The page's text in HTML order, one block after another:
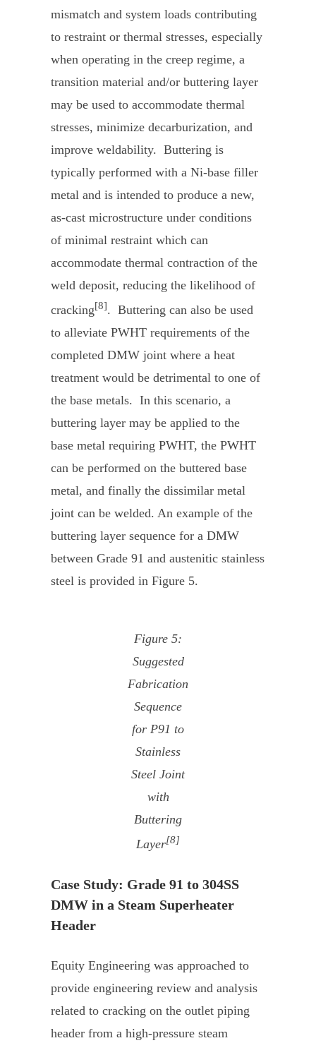
mismatch and system loads contributing
to restraint or thermal stresses, especially
when operating in the creep regime, a
transition material and/or buttering layer
may be used to accommodate thermal
stresses, minimize decarburization, and
improve weldability. Buttering is
typically performed with a Ni-base filler
metal and is intended to produce a new,
as-cast microstructure under conditions
of minimal restraint which can
accommodate thermal contraction of the
weld deposit, reducing the likelihood of
cracking[8]. Buttering can also be used
to alleviate PWHT requirements of the
completed DMW joint where a heat
treatment would be detrimental to one of
the base metals. In this scenario, a
buttering layer may be applied to the
base metal requiring PWHT, the PWHT
can be performed on the buttered base
metal, and finally the dissimilar metal
joint can be welded. An example of the
buttering layer sequence for a DMW
between Grade 91 and austenitic stainless
steel is provided in Figure 5.
Figure 5:
Suggested
Fabrication
Sequence
for P91 to
Stainless
Steel Joint
with
Buttering
Layer[8]
Case Study: Grade 91 to 304SS
DMW in a Steam Superheater
Header
Equity Engineering was approached to
provide engineering review and analysis
related to cracking on the outlet piping
header from a high-pressure steam